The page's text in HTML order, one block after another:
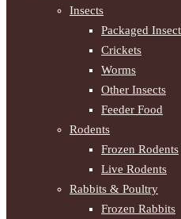
Insects
Packaged
Crickets
Worms
Other Insects
Feeder Food
Rodents
Frozen Rodents
Live Rodents
Rabbits & Poultry
Frozen Rabbits